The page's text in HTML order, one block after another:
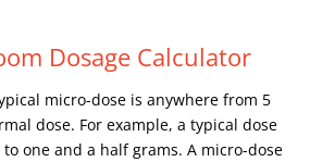
Dosage Calculator
micro-dose is anywhere from 5
dose. For example, a typical dose
one and a half grams. A micro-dose